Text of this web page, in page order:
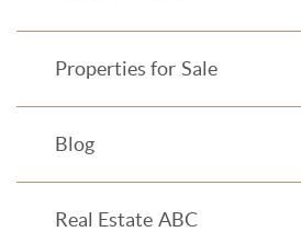
Properties for Sale
Blog
Real Estate ABC